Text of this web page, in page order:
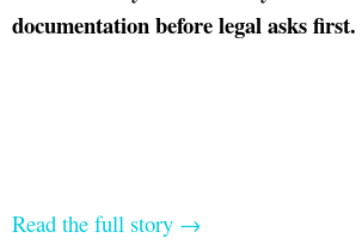
documentation before legal asks first.
Read the full story →